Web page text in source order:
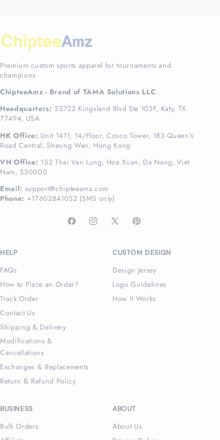
Premium custom sports apparel for tournaments and
champions.
ChipteeAmz - Brand of TAMA Solutions LLC
Headquarters: 25722 Kingsland Blvd Ste 103F, Katy, TX
77494, USA
HK Office: Unit 1411, 14/Floor, Cosco Tower, 183 Queen's
Road Central, Sheung Wan, Hong Kong
VN Office: 152 Thai Van Lung, Hoa Xuan, Da Nang, Viet
Nam, 550000
Email: support@chipteeamz.com
Phone: +17602841052 (SMS only)
FacebookInstagram
X
Pinterest
HELP
FAQs
How to Place an Order?
Track Order
Contact Us
Shipping & Delivery
Modifications &
Cancellations
Exchanges & Replacements
Return & Refund Policy
CUSTOM DESIGN
Design Jersey
Logo Guidelines
How It Works
BUSINESS
Bulk Orders
ABOUT
About Us